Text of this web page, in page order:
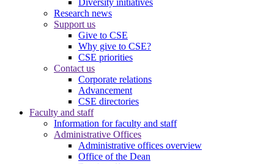
Diversity initiatives
Research news
Support us
Give to CSE
Why give to CSE?
CSE priorities
Contact us
Corporate relations
Advancement
CSE directories
Faculty and staff
Information for faculty and staff
Administrative Offices
Administrative offices overview
Office of the Dean